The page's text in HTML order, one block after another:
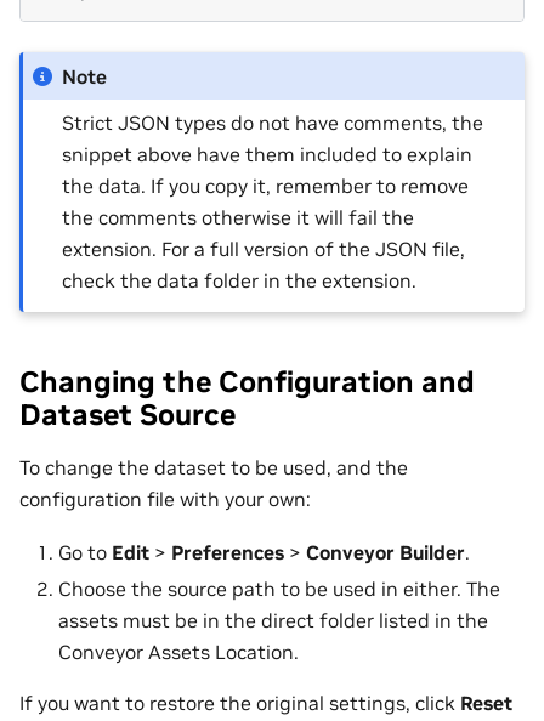
Note
Strict JSON types do not have comments, the
snippet above have them included to explain
the data. If you copy it, remember to remove
the comments otherwise it will fail the
extension. For a full version of the JSON file,
check the data folder in the extension.
Changing the Configuration and
Dataset Source
To change the dataset to be used, and the
configuration file with your own:
Go to Edit > Preferences > Conveyor Builder.
Choose the source path to be used in either. The
assets must be in the direct folder listed in the
Conveyor Assets Location.
If you want to restore the original settings, click Reset